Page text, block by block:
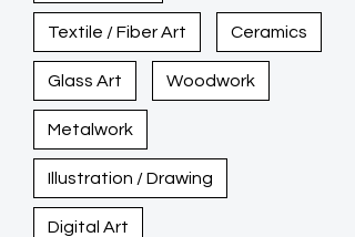
Textile / Fiber Art Ceramics
Glass Art Woodwork
Metalwork
Illustration / Drawing
Digital Art